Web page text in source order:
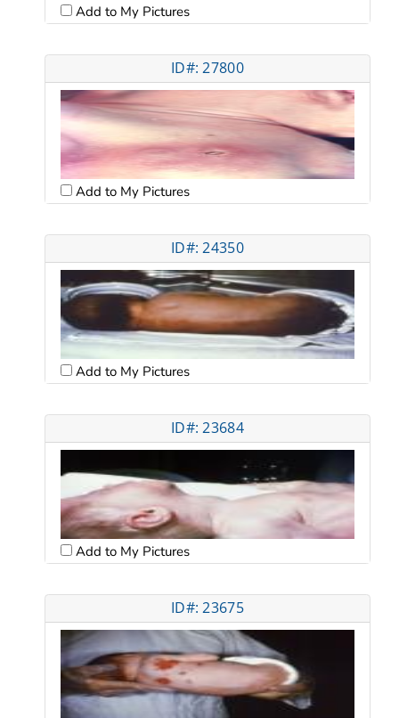
Add to My Pictures
ID#: 27800
Add to My Pictures
ID#: 24350
Add to My Pictures
ID#: 23684
Add to My Pictures
ID#: 23675